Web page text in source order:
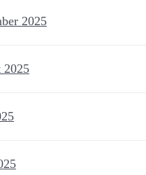
2025
2025